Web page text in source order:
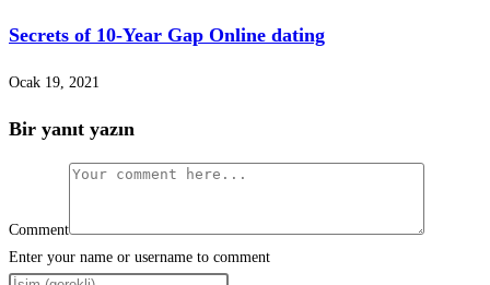
Secrets of 10-Year Gap Online dating
Ocak 19, 2021
Bir yanıt yazın
Comment
Enter your name or username to comment